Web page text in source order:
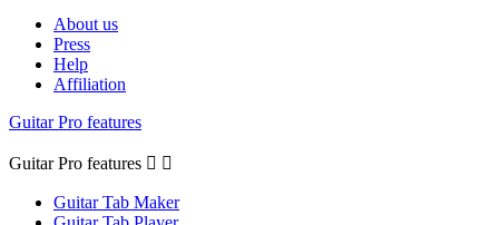
About us
Press
Help
Affiliation
Guitar Pro features
Guitar Pro features  
Guitar Tab Maker